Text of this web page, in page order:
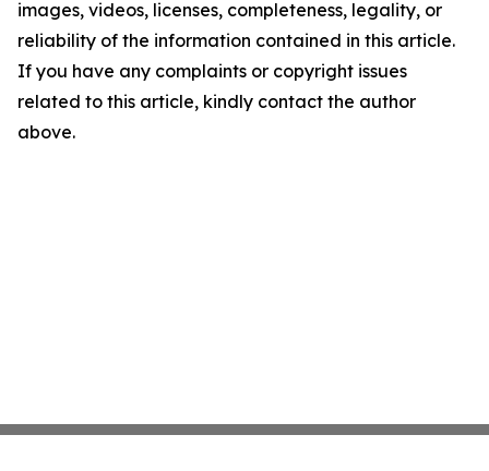
images, videos, licenses, completeness, legality, or
reliability of the information contained in this article.
If you have any complaints or copyright issues
related to this article, kindly contact the author
above.